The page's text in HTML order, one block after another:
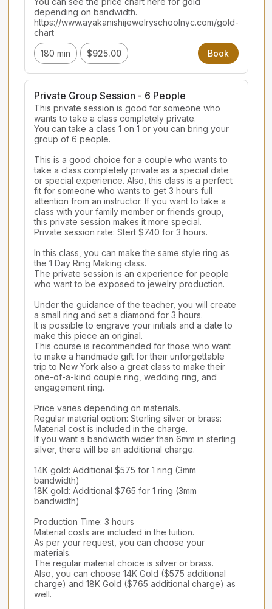
depending on bandwidth.
https://www.ayakanishijewelryschoolnyc.com/gold-
chart
180 min
$925.00 Book
Private Group Session - 6 People
This private session is good for someone who
wants to take a class completely private.
You can take a class 1 on 1 or you can bring your
group of 6 people.
This is a good choice for a couple who wants to
take a class completely private as a special date
or special experience. Also, this class is a perfect
fit for someone who wants to get 3 hours full
attention from an instructor. If you want to take a
class with your family member or friends group,
this private session makes it more special.
Private session rate: Stert $740 for 3 hours.
In this class, you can make the same style ring as
the 1 Day Ring Making class.
The private session is an experience for people
who want to be exposed to jewelry production.
Under the guidance of the teacher, you will create
a small ring and set a diamond for 3 hours.
It is possible to engrave your initials and a date to
make this piece an original.
This course is recommended for those who want
to make a handmade gift for their unforgettable
trip to New York also a great class to make their
one-of-a-kind couple ring, wedding ring, and
engagement ring.
Price varies depending on materials.
Regular material option: Sterling silver or brass:
Material cost is included in the charge.
If you want a bandwidth wider than 6mm in sterling
silver, there will be an additional charge.
14K gold: Additional $575 for 1 ring (3mm
bandwidth)
18K gold: Additional $765 for 1 ring (3mm
bandwidth)
Production Time: 3 hours
Material costs are included in the tuition.
As per your request, you can choose your
materials.
The regular material choice is silver or brass.
Also, you can choose 14K Gold ($575 additional
charge) and 18K Gold ($765 additional charge) as
well.